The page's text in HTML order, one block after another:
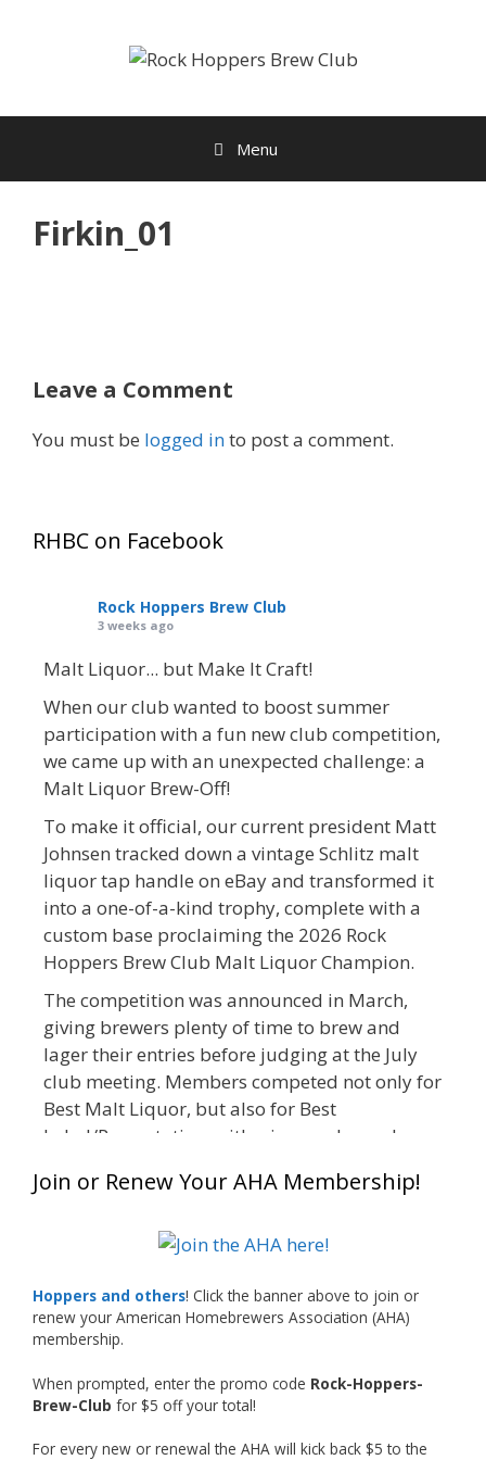
Menu
Firkin_01
Leave a Comment
You must be logged into post a comment.
RHBC on Facebook
Rock Hoppers Brew Club
3 weeks ago
Malt Liquor... but Make It Craft!
When our club wanted to boost summer
participation with a fun new club competition,
we came up with an unexpected challenge: a
Malt Liquor Brew-Off!
To make it official, our current president Matt
Johnsen tracked down a vintage Schlitz malt
liquor tap handle on eBay and transformed it
into a one-of-a-kind trophy, complete with a
custom base proclaiming the 2026 Rock
Hoppers Brew Club Malt Liquor Champion.
The competition was announced in March,
giving brewers plenty of time to brew and
lager their entries before judging at the July
club meeting. Members competed not only for
Best Malt Liquor, but also for Best
Label/Presentation, with winners chosen by a
many entries, the club also encouraged
The results? Incredible.
Our talented brewers took a beer style with a
less-than-stellar reputation and elevated it
into something truly enjoyable. Entries
repurposed 40-ounce bottles, and even one
malt liquor brewed with edible glitter!
Join or Renew Your AHA Membership!
Hoppers and others! Click the banner above to join or
renew your American Homebrewers Association (AHA)
membership.
When prompted, enter the promo code Rock-Hoppers-
Brew-Club for $5 off your total!
For every new or renewal the AHA will kick back $5 to the